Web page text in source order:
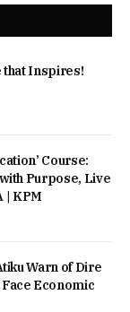
that Inspires!
Course:
Purpose, Live
| KPM
Warn of Dire
Economic